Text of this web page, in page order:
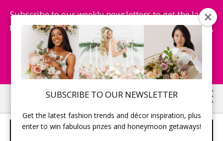
SUBSCRIBE TO OUR NEWSLETTER
Get the latest fashion trends and décor inspiration, plus
enter to win fabulous prizes and honeymoon getaways!
Subscribe to our weekly newsletters to get the latest
fashion trends, chance to win honeymoon getaways,
and more...
Subscribe Now!
Skip
to
main
Skip
to
primary
SEX